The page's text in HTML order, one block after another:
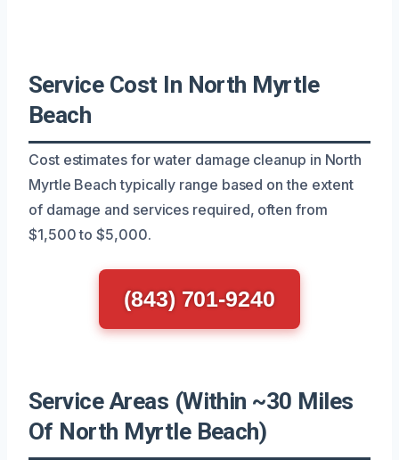
Service Cost In North Myrtle
Beach
Cost estimates for water damage cleanup in North
Myrtle Beach typically range based on the extent
of damage and services required, often from
$1,500 to $5,000.
(843) 701-9240
Service Areas (Within ~30 Miles
Of North Myrtle Beach)